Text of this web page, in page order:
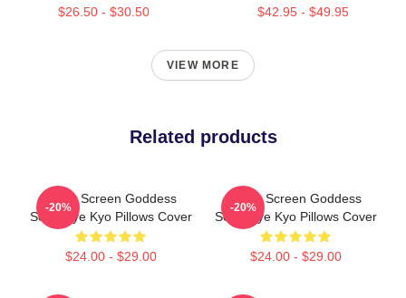
$26.50 - $30.50 $42.95 - $49.95
VIEW MORE
Related products
Silver Screen Goddess
Song Hye Kyo Pillows Cover
$24.00 - $29.00
-20%
Silver Screen Goddess
Song Hye Kyo Pillows Cover
$24.00 - $29.00
-20%